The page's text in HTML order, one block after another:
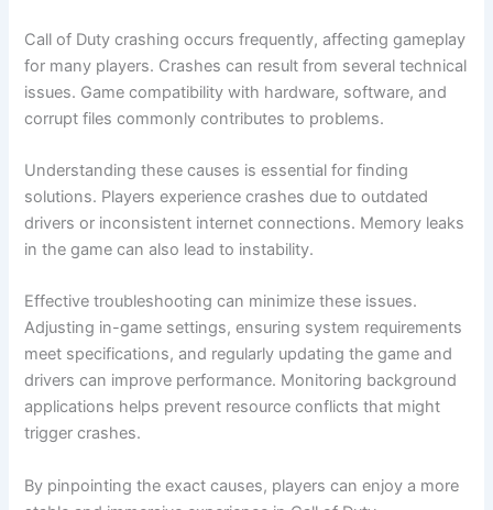
Call of Duty crashing occurs frequently, affecting gameplay
for many players. Crashes can result from several technical
issues. Game compatibility with hardware, software, and
corrupt files commonly contributes to problems.
Understanding these causes is essential for finding
solutions. Players experience crashes due to outdated
drivers or inconsistent internet connections. Memory leaks
in the game can also lead to instability.
Effective troubleshooting can minimize these issues.
Adjusting in-game settings, ensuring system requirements
meet specifications, and regularly updating the game and
drivers can improve performance. Monitoring background
applications helps prevent resource conflicts that might
trigger crashes.
By pinpointing the exact causes, players can enjoy a more